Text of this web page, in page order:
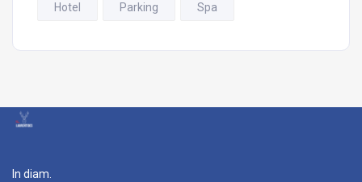
Hotel Parking Spa
In diam.